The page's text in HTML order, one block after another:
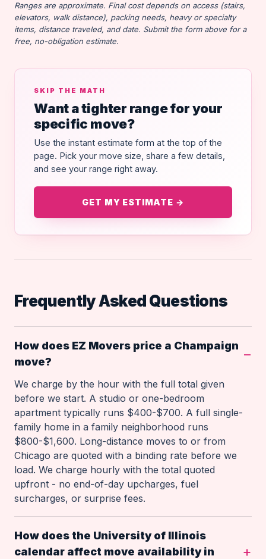
Ranges are approximate. Final cost depends on access (stairs,
elevators, walk distance), packing needs, heavy or specialty
items, distance traveled, and date. Submit the form above for a
free, no-obligation estimate.
SKIP THE MATH
Want a tighter range for your
specific move?
Use the instant estimate form at the top of the
page. Pick your move size, share a few details,
and see your range right away.
GET MY ESTIMATE →
Frequently Asked Questions
How does EZ Movers price a Champaign
move?
We charge by the hour with the full total given
before we start. A studio or one-bedroom
apartment typically runs $400-$700. A full single-
family home in a family neighborhood runs
$800-$1,600. Long-distance moves to or from
Chicago are quoted with a binding rate before we
load. We charge hourly with the total quoted
upfront - no end-of-day upcharges, fuel
surcharges, or surprise fees.
How does the University of Illinois
calendar affect move availability in